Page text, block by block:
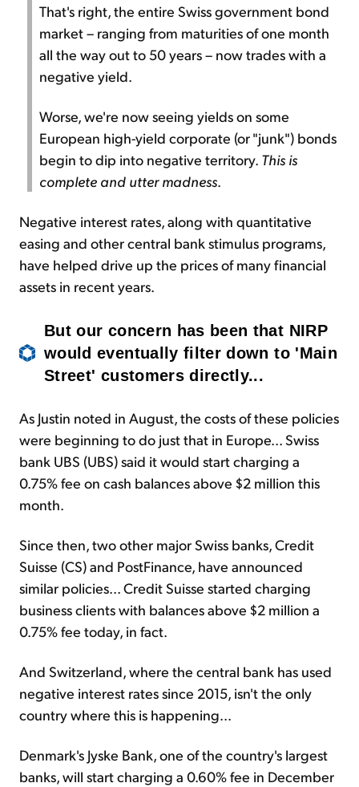
That's right, the entire Swiss government bond
market – ranging from maturities of one month
all the way out to 50 years – now trades with a
negative yield.
Worse, we're now seeing yields on some
European high-yield corporate (or "junk") bonds
begin to dip into negative territory. This is
complete and utter madness.
Negative interest rates, along with quantitative
easing and other central bank stimulus programs,
have helped drive up the prices of many financial
assets in recent years.
But our concern has been that NIRP
would eventually filter down to 'Main
Street' customers directly...
As Justin noted in August, the costs of these policies
were beginning to do just that in Europe... Swiss
bank UBS (UBS) said it would start charging a
0.75% fee on cash balances above $2 million this
month.
Since then, two other major Swiss banks, Credit
Suisse (CS) and PostFinance, have announced
similar policies... Credit Suisse started charging
business clients with balances above $2 million a
0.75% fee today, in fact.
And Switzerland, where the central bank has used
negative interest rates since 2015, isn't the only
country where this is happening...
Denmark's Jyske Bank, one of the country's largest
banks, will start charging a 0.60% fee in December